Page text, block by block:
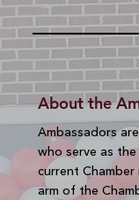
About the
Ambassadors
who serve as the
current
arm of the